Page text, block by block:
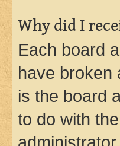
Why did I
Each board
have broken
is the board
to do with